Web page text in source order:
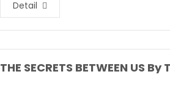
Detail
THE SECRETS BETWEEN US